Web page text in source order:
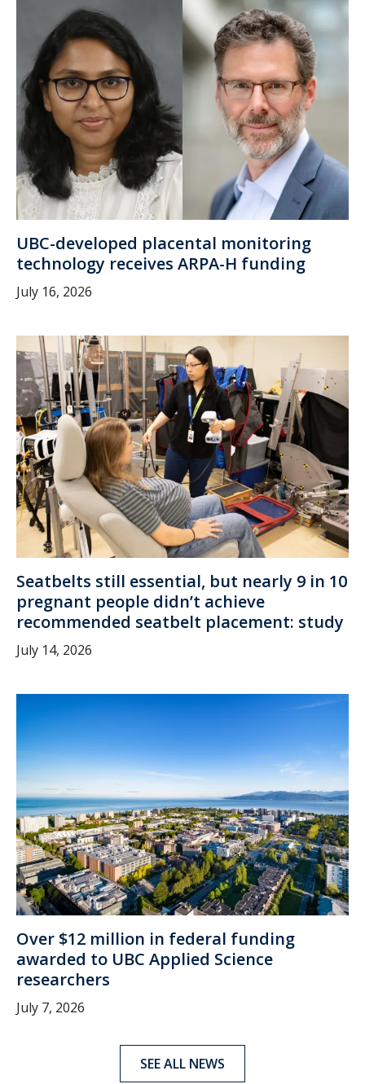
UBC-developed placental monitoring
technology receives ARPA-H funding
July 16, 2026
Seatbelts still essential, but nearly 9 in 10
pregnant people didn’t achieve
recommended seatbelt placement: study
July 14, 2026
Over $12 million in federal funding
awarded to UBC Applied Science
researchers
July 7, 2026
SEE ALL NEWS